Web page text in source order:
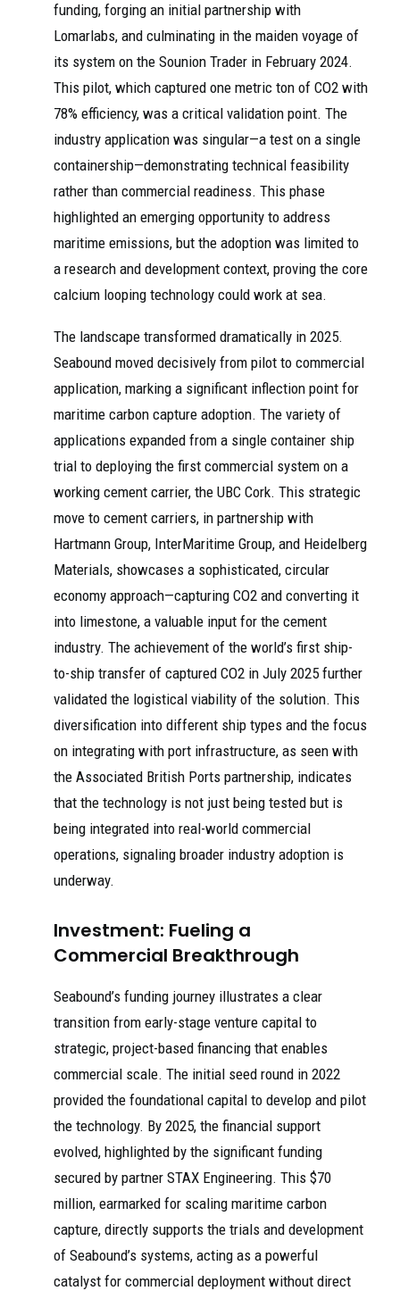
funding, forging an initial partnership with
Lomarlabs, and culminating in the maiden voyage of
its system on the Sounion Trader in February 2024.
This pilot, which captured one metric ton of CO2 with
78% efficiency, was a critical validation point. The
industry application was singular—a test on a single
containership—demonstrating technical feasibility
rather than commercial readiness. This phase
highlighted an emerging opportunity to address
maritime emissions, but the adoption was limited to
a research and development context, proving the core
calcium looping technology could work at sea.
The landscape transformed dramatically in 2025.
Seabound moved decisively from pilot to commercial
application, marking a significant inflection point for
maritime carbon capture adoption. The variety of
applications expanded from a single container ship
trial to deploying the first commercial system on a
working cement carrier, the UBC Cork. This strategic
move to cement carriers, in partnership with
Hartmann Group, InterMaritime Group, and Heidelberg
Materials, showcases a sophisticated, circular
economy approach—capturing CO2 and converting it
into limestone, a valuable input for the cement
industry. The achievement of the world’s first ship-
to-ship transfer of captured CO2 in July 2025 further
validated the logistical viability of the solution. This
diversification into different ship types and the focus
on integrating with port infrastructure, as seen with
the Associated British Ports partnership, indicates
that the technology is not just being tested but is
being integrated into real-world commercial
operations, signaling broader industry adoption is
underway.
Investment: Fueling a
Commercial Breakthrough
Seabound’s funding journey illustrates a clear
transition from early-stage venture capital to
strategic, project-based financing that enables
commercial scale. The initial seed round in 2022
provided the foundational capital to develop and pilot
the technology. By 2025, the financial support
evolved, highlighted by the significant funding
secured by partner STAX Engineering. This $70
million, earmarked for scaling maritime carbon
capture, directly supports the trials and development
of Seabound’s systems, acting as a powerful
catalyst for commercial deployment without direct